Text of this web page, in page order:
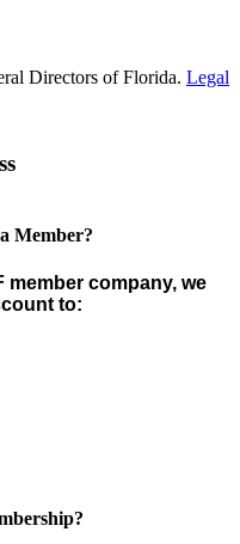
Directors of Florida. Legal
Member?
member company, we
to: